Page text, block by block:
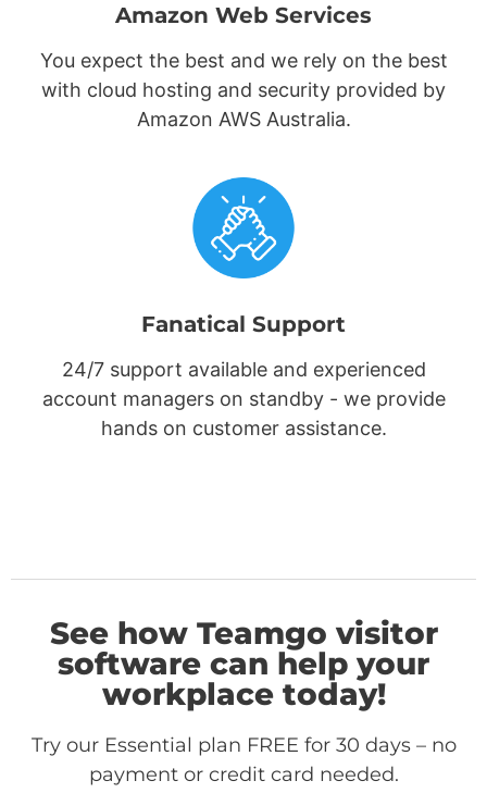
Amazon Web Services
You expect the best and we rely on the best
with cloud hosting and security provided by
Amazon AWS Australia.
Fanatical Support
24/7 support available and experienced
account managers on standby - we provide
hands on customer assistance.
See how Teamgo visitor
software can help your
workplace today!
Try our Essential plan FREE for 30 days – no
payment or credit card needed.